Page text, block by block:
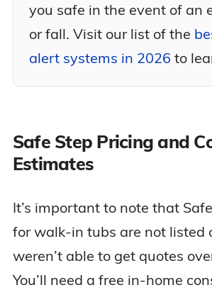
you safe in the event of an
or fall. Visit our list of the
alert systems in 2026 to
Safe Step Pricing and
Estimates
It’s important to note that
for walk-in tubs are not listed
weren’t able to get quotes
You’ll need a free in-home